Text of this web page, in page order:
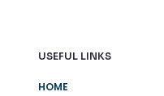
USEFUL LINKS
HOME